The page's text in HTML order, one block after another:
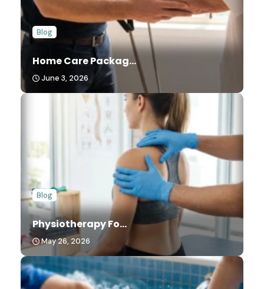
Blog
Home Care Packag...
June 3, 2026
Blog
Physiotherapy Fo...
May 26, 2026